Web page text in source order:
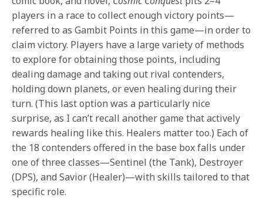
players in a race to collect enough victory points—
referred to as Gambit Points in this game—in order to
claim victory. Players have a large variety of methods
to explore for obtaining those points, including
dealing damage and taking out rival contenders,
holding down planets, or even healing during their
turn. (This last option was a particularly nice
surprise, as I can’t recall another game that actively
rewards healing like this. Healers matter too.) Each of
the 18 contenders offered in the base box falls under
one of three classes—Sentinel (the Tank), Destroyer
(DPS), and Savior (Healer)—with skills tailored to that
specific role.